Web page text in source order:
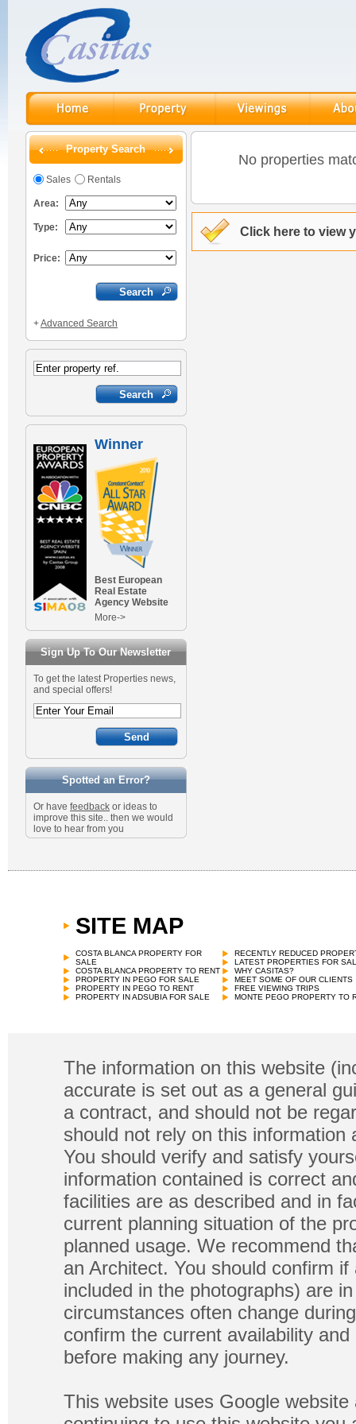
Property Search
Sales Rentals
Area:
Type:
Price:
+Advanced Search
Winner
Best European
Real Estate
Agency Website
More->
Sign Up To Our Newsletter
To get the latest Properties news,
and special offers!
Spotted an Error?
Or have feedback or ideas to
improve this site.. then we would
love to hear from you
No properties
Click here to view
SITE MAP
COSTA BLANCA PROPERTY FOR
SALE
COSTA BLANCA PROPERTY TO RENT
PROPERTY IN PEGO FOR SALE
PROPERTY IN PEGO TO RENT
PROPERTY IN ADSUBIA FOR SALE
RECENTLY REDUCED
LATEST PROPERTIES FOR
WHY CASITAS?
MEET SOME OF OUR CLIENTS
FREE VIEWING TRIPS
MONTE PEGO PROPERTY TO
The information on this website
accurate is set out as a general
a contract, and should not be
should not rely on this
You should verify and satisfy
information contained is correct
facilities are as described and in
current planning situation of the
planned usage. We recommend
an Architect. You should confirm
included in the photographs) are
circumstances often change
confirm the current availability
before making any journey.
This website uses Google